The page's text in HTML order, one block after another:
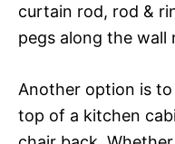
curtain rod, rod &
pegs along the wall
Another option is
top of a kitchen